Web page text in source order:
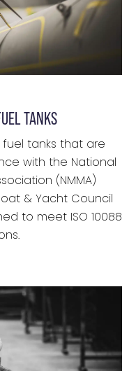
TANKS
fuel tanks that are
with the National
(NMMA)
& Yacht Council
to meet ISO 10088